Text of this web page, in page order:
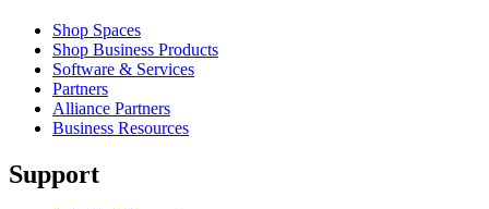
Shop Spaces
Shop Business Products
Software & Services
Partners
Alliance Partners
Business Resources
Support